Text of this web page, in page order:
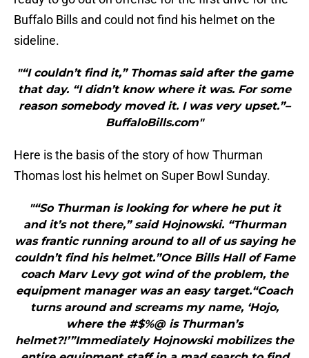
Buffalo Bills and could not find his helmet on the
sideline.
"“I couldn’t find it,” Thomas said after the game
that day. “I didn’t know where it was. For some
reason somebody moved it. I was very upset.”–
BuffaloBills.com"
Here is the basis of the story of how Thurman
Thomas lost his helmet on Super Bowl Sunday.
"“So Thurman is looking for where he put it
and it’s not there,” said Hojnowski. “Thurman
was frantic running around to all of us saying he
couldn’t find his helmet.”Once Bills Hall of Fame
coach Marv Levy got wind of the problem, the
equipment manager was an easy target.“Coach
turns around and screams my name, ‘Hojo,
where the #$%@ is Thurman’s
helmet?!’”Immediately Hojnowski mobilizes the